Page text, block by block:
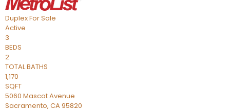
DuplexFor Sale
Active
3
BEDS
2
TOTAL BATHS
1,170
SQFT
5060 Mascot Avenue
Sacramento, CA95820